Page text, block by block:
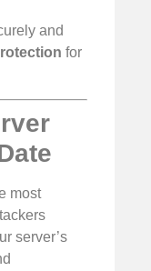
and
for
most
server’s